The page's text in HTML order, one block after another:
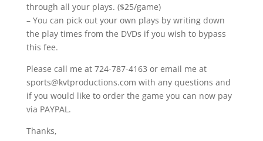
through all your plays. ($25/game)
– You can pick out your own plays by writing down
the play times from the DVDs if you wish to bypass
this fee.
Please call me at 724-787-4163 or email me at
sports@kvtproductions.com with any questions and
if you would like to order the game you can now pay
via PAYPAL.
Thanks,